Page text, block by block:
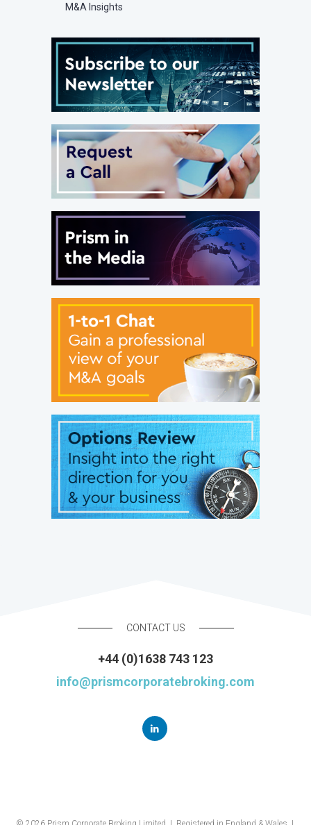
M&A Insights
CONTACT US
+44 (0)1638 743 123
info@prismcorporatebroking.com